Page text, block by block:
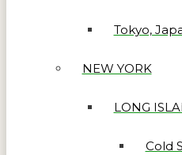
Tokyo,
NEW YORK
LONG
Cold